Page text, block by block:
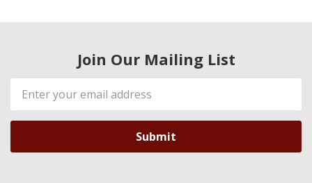
Join Our Mailing List
Email
Address